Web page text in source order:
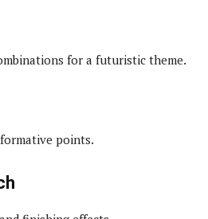
for a futuristic theme.
points.